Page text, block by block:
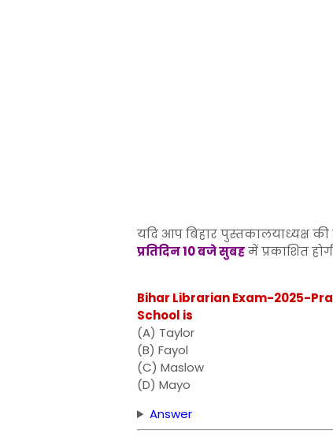
यदि आप बिहार पुस्तकालयाध्यक्ष
प्रतिदिन 10 बजे सुबहमें प्रकाशित
Bihar Librarian Exam-2025-
School is
(A) Taylor
(B) Fayol
(C) Maslow
(D) Mayo
Answer